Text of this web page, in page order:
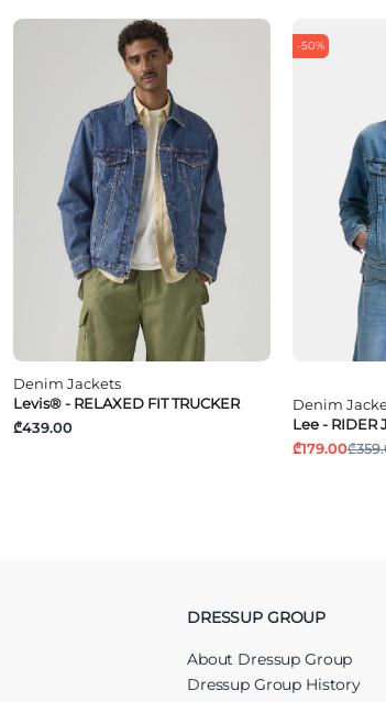
Denim Jackets
Levis® - RELAXED FIT TRUCKER
₾439.00
-50%
Denim
Lee - RIDER
₾179.00
DRESSUP GROUP
About Dressup Group
Dressup Group History